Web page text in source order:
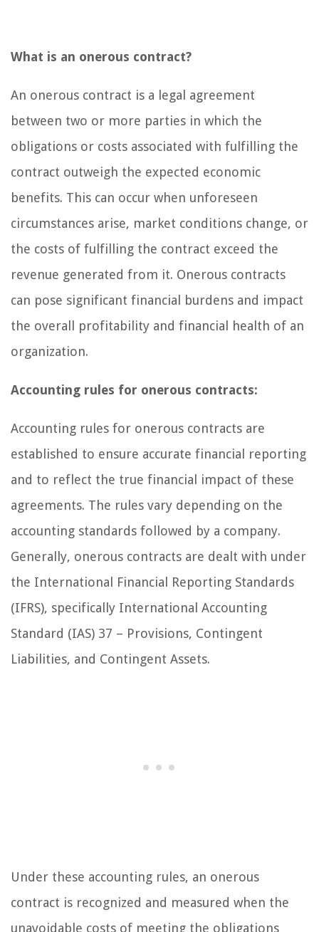
What is an onerous contract?
An onerous contract is a legal agreement
between two or more parties in which the
obligations or costs associated with fulfilling the
contract outweigh the expected economic
benefits. This can occur when unforeseen
circumstances arise, market conditions change, or
the costs of fulfilling the contract exceed the
revenue generated from it. Onerous contracts
can pose significant financial burdens and impact
the overall profitability and financial health of an
organization.
Accounting rules for onerous contracts:
Accounting rules for onerous contracts are
established to ensure accurate financial reporting
and to reflect the true financial impact of these
agreements. The rules vary depending on the
accounting standards followed by a company.
Generally, onerous contracts are dealt with under
the International Financial Reporting Standards
(IFRS), specifically International Accounting
Standard (IAS) 37 – Provisions, Contingent
Liabilities, and Contingent Assets.
Under these accounting rules, an onerous
contract is recognized and measured when the
unavoidable costs of meeting the obligations